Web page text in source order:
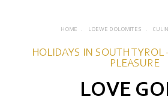
Reviews
Impressions &
HOME LOEWE DOLOMITES
HOLIDAYS IN SOUTH TYROL
PLEASURE
LOVE